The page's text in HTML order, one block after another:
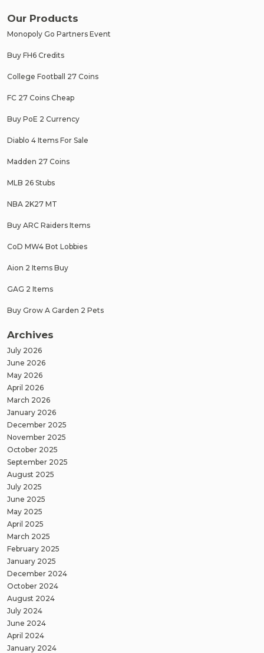
Our Products
Monopoly Go Partners Event
Buy FH6 Credits
College Football 27 Coins
FC 27 Coins Cheap
Buy PoE 2 Currency
Diablo 4 Items For Sale
Madden 27 Coins
MLB 26 Stubs
NBA 2K27 MT
Buy ARC Raiders Items
CoD MW4 Bot Lobbies
Aion 2 Items Buy
GAG 2 Items
Buy Grow A Garden 2 Pets
Archives
July 2026
June 2026
May 2026
April 2026
March 2026
January 2026
December 2025
November 2025
October 2025
September 2025
August 2025
July 2025
June 2025
May 2025
April 2025
March 2025
February 2025
January 2025
December 2024
October 2024
August 2024
July 2024
June 2024
April 2024
January 2024